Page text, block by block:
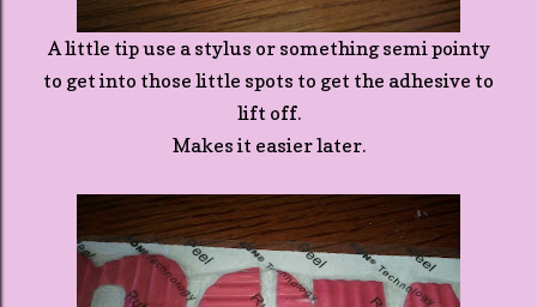
A little tip use a stylus or something semi pointy
to get into those little spots to get the adhesive to
lift off.
Makes it easier later.